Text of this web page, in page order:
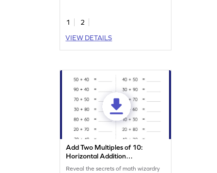
1
2
VIEW DETAILS
Add Two Multiples of 10:
Horizontal Addition
Worksheet
Reveal the secrets of math wizardry